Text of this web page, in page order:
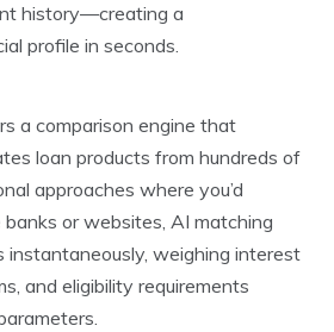
history—creating a
profile in seconds.
a comparison engine that
loan products from hundreds of
approaches where you’d
or websites, AI matching
instantaneously, weighing interest
and eligibility requirements